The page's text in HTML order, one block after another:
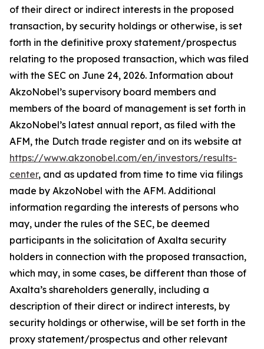
of their direct or indirect interests in the proposed
transaction, by security holdings or otherwise, is set
forth in the definitive proxy statement/prospectus
relating to the proposed transaction, which was filed
with the SEC on June 24, 2026. Information about
AkzoNobel’s supervisory board members and
members of the board of management is set forth in
AkzoNobel’s latest annual report, as filed with the
AFM, the Dutch trade register and on its website at
https://www.akzonobel.com/en/investors/results-
center, and as updated from time to time via filings
made by AkzoNobel with the AFM. Additional
information regarding the interests of persons who
may, under the rules of the SEC, be deemed
participants in the solicitation of Axalta security
holders in connection with the proposed transaction,
which may, in some cases, be different than those of
Axalta’s shareholders generally, including a
description of their direct or indirect interests, by
security holdings or otherwise, will be set forth in the
proxy statement/prospectus and other relevant